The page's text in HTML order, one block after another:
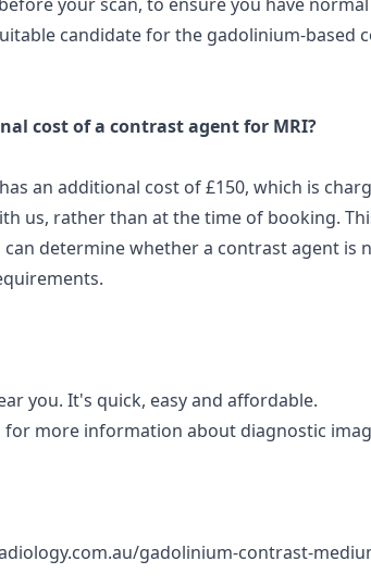
candidate for the gadolinium-based
cost of a contrast agent for MRI?
an additional cost of £150, which is
us, rather than at the time of booking.
determine whether a contrast agent is
you. It's quick, easy and affordable.
for more information about diagnostic
gadolinium-contrast-